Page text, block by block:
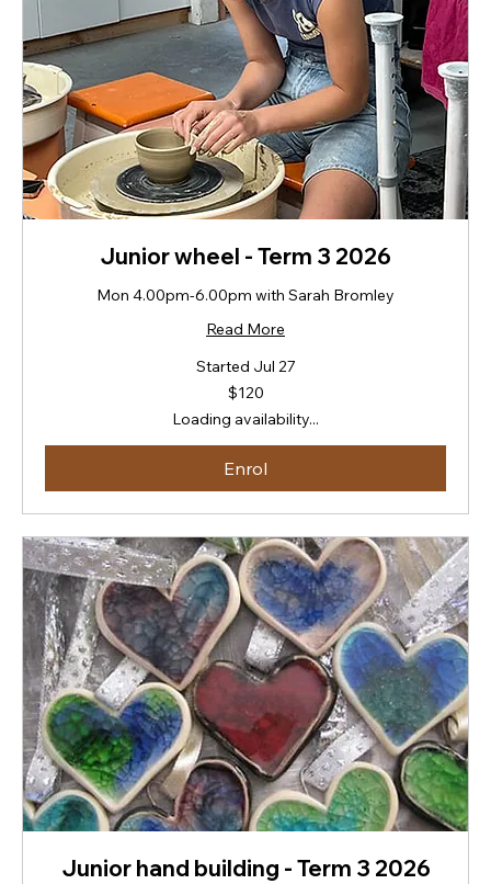
Junior wheel - Term 3 2026
Mon 4.00pm-6.00pm with Sarah Bromley
Read More
Started Jul 27
$120
Loading availability...
Enrol
Junior hand building - Term 3 2026